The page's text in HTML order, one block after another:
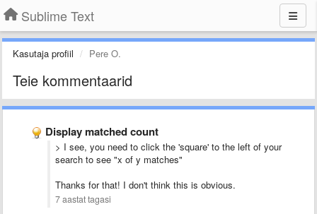
Sublime Text
Kasutaja profiil Pere O.
Teie kommentaarid
Display matched count
> I see, you need to click the 'square' to the left of your
search to see "x of y matches"
Thanks for that! I don't think this is obvious.
7 aastat tagasi